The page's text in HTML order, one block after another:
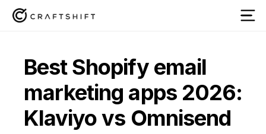
Best Shopify email
marketing apps 2026:
Klaviyo vs Omnisend